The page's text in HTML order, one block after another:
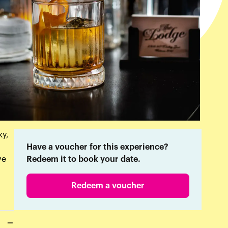
Have a voucher for this experience?
Redeem it to book your date.
Redeem a voucher